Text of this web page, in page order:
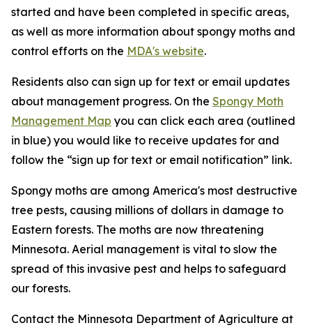
started and have been completed in specific areas,
as well as more information about spongy moths and
control efforts on the MDA's website.
Residents also can sign up for text or email updates
about management progress. On the Spongy Moth
Management Map you can click each area (outlined
in blue) you would like to receive updates for and
follow the “sign up for text or email notification” link.
Spongy moths are among America's most destructive
tree pests, causing millions of dollars in damage to
Eastern forests. The moths are now threatening
Minnesota. Aerial management is vital to slow the
spread of this invasive pest and helps to safeguard
our forests.
Contact the Minnesota Department of Agriculture at